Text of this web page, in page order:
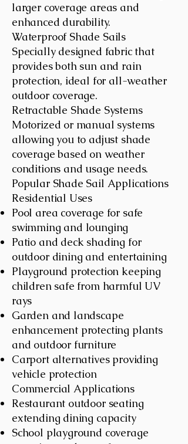
larger coverage areas and
enhanced durability.
Waterproof Shade Sails
Specially designed fabric that
provides both sun and rain
protection, ideal for all-weather
outdoor coverage.
Retractable Shade Systems
Motorized or manual systems
allowing you to adjust shade
coverage based on weather
conditions and usage needs.
Popular Shade Sail Applications
Residential Uses
Pool area coverage for safe
swimming and lounging
Patio and deck shading for
outdoor dining and entertaining
Playground protection keeping
children safe from harmful UV
rays
Garden and landscape
enhancement protecting plants
and outdoor furniture
Carport alternatives providing
vehicle protection
Commercial Applications
Restaurant outdoor seating
extending dining capacity
School playground coverage